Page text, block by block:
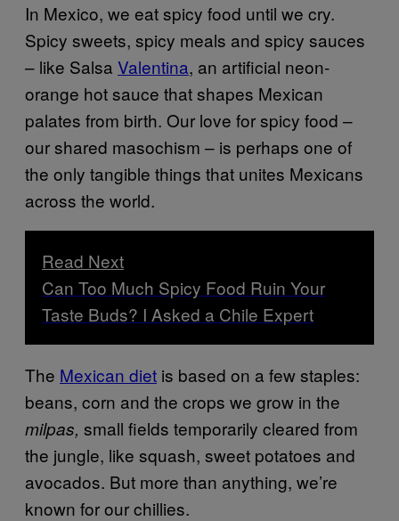
In Mexico, we eat spicy food until we cry.
Spicy sweets, spicy meals and spicy sauces
– like Salsa Valentina, an artificial neon-
orange hot sauce that shapes Mexican
palates from birth. Our love for spicy food –
our shared masochism – is perhaps one of
the only tangible things that unites Mexicans
across the world.
Read Next
Can Too Much Spicy Food Ruin Your
Taste Buds? I Asked a Chile Expert
The Mexican diet is based on a few staples:
beans, corn and the crops we grow in the
milpas, small fields temporarily cleared from
the jungle, like squash, sweet potatoes and
avocados. But more than anything, we’re
known for our chillies.